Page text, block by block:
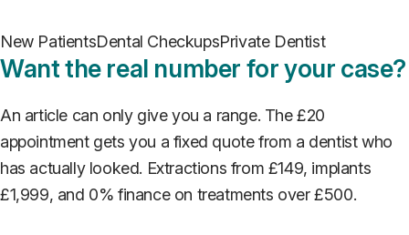
New PatientsDental CheckupsPrivate Dentist
Want the real number for your case?
An article can only give you a range. The £20
appointment gets you a fixed quote from a dentist who
has actually looked. Extractions from £149, implants
£1,999, and 0% finance on treatments over £500.